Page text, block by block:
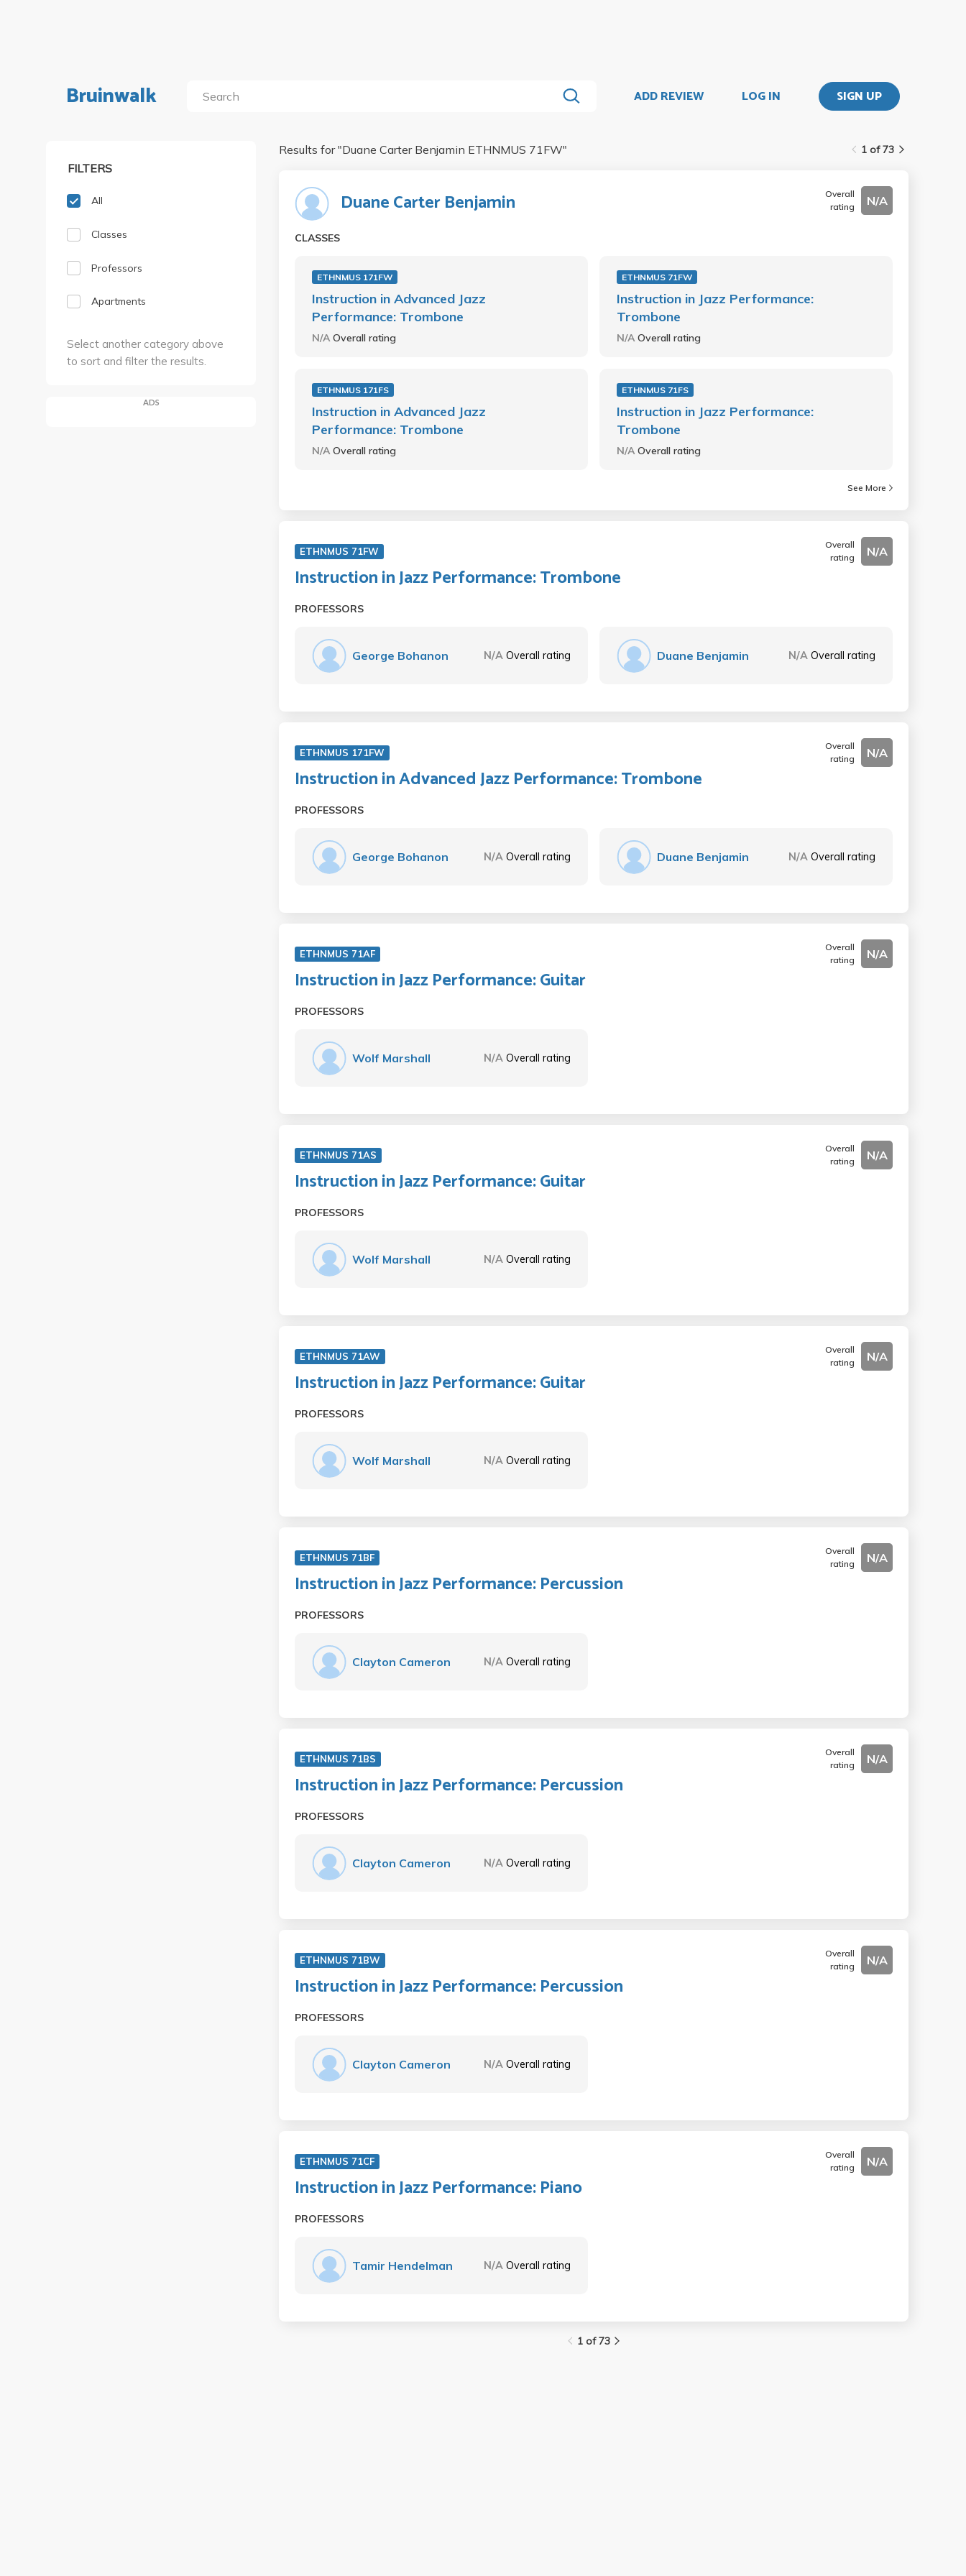
Bruinwalk ADD REVIEW LOG IN SIGN UP
FILTERS
All
Classes
Professors
Apartments
Select another category above
to sort and filter the results.
ADS
1 of 73
Results for "Duane Carter Benjamin ETHNMUS 71FW"
Duane Carter Benjamin
Overall
rating
N/A
CLASSES
ETHNMUS 171FW
Instruction in Advanced Jazz
Performance: Trombone
N/AOverall rating
ETHNMUS 71FW
Instruction in Jazz Performance:
Trombone
N/AOverall rating
ETHNMUS 171FS
Instruction in Advanced Jazz
Performance: Trombone
N/AOverall rating
ETHNMUS 71FS
Instruction in Jazz Performance:
Trombone
N/AOverall rating
See More
ETHNMUS 71FW
Overall
rating
N/A
Instruction in Jazz Performance: Trombone
PROFESSORS
George Bohanon N/A Overall rating Duane Benjamin N/A Overall rating
ETHNMUS 171FW
Overall
rating
N/A
Instruction in Advanced Jazz Performance: Trombone
PROFESSORS
George Bohanon N/A Overall rating Duane Benjamin N/A Overall rating
ETHNMUS 71AF
Overall
rating
N/A
Instruction in Jazz Performance: Guitar
PROFESSORS
Wolf Marshall N/A Overall rating
ETHNMUS 71AS
Overall
rating
N/A
Instruction in Jazz Performance: Guitar
PROFESSORS
Wolf Marshall N/A Overall rating
ETHNMUS 71AW
Overall
rating
N/A
Instruction in Jazz Performance: Guitar
PROFESSORS
Wolf Marshall N/A Overall rating
ETHNMUS 71BF
Overall
rating
N/A
Instruction in Jazz Performance: Percussion
PROFESSORS
Clayton Cameron N/A Overall rating
ETHNMUS 71BS
Overall
rating
N/A
Instruction in Jazz Performance: Percussion
PROFESSORS
Clayton Cameron N/A Overall rating
ETHNMUS 71BW
Overall
rating
N/A
Instruction in Jazz Performance: Percussion
PROFESSORS
Clayton Cameron N/A Overall rating
ETHNMUS 71CF
Overall
rating
N/A
Instruction in Jazz Performance: Piano
PROFESSORS
Tamir Hendelman N/A Overall rating
1 of 73